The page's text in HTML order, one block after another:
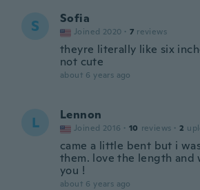
S Sofia
Joined 2020 · 7 reviews
theyre literally like six
not cute
about 6 years ago
L Lennon
Joined 2016 · 10 reviews · 2
came a little bent but i
them. love the length and
you !
about 6 years ago